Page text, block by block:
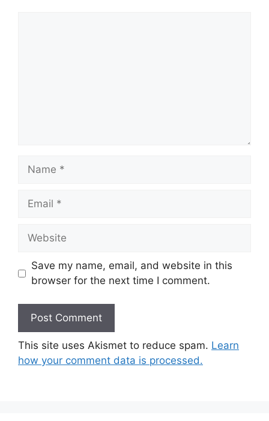
Name
Email
Website
Save my name, email, and website in this
browser for the next time I comment.
This site uses Akismet to reduce spam. Learn
how your comment data is processed.